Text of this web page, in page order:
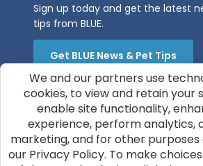
Sign up today and get the latest
tips from BLUE.
Get BLUE News & Pet Tips
We and our partners use
cookies, to view and retain your
enable site functionality,
experience, perform analytics,
marketing, and for other purposes
our Privacy Policy. To make